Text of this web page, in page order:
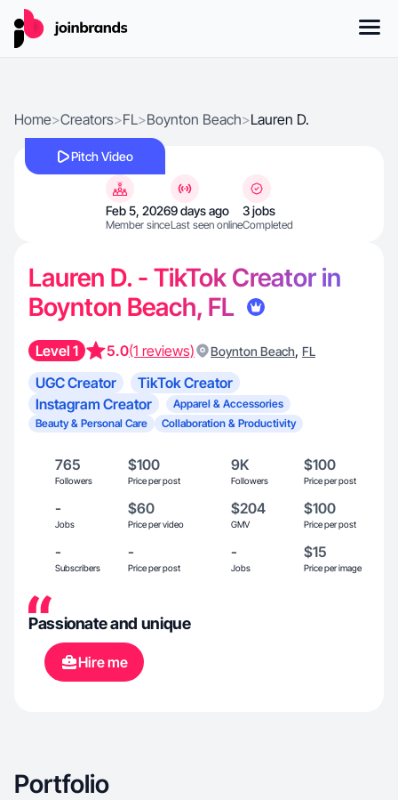
Home>Creators>FL>Boynton Beach>Lauren D.
Pitch Video
Feb 5, 2026
Member since
9 days ago
Last seen online
3 jobs
Completed
Lauren D. - TikTok Creator in
Boynton Beach, FL
Level 1 5.0(1 reviews) Boynton Beach, FL
UGC Creator
TikTok Creator
Instagram Creator
Apparel & Accessories
Beauty & Personal Care
Collaboration & Productivity
765
Followers
$100
Price per post
9K
Followers
$100
Price per post
-
Jobs
$60
Price per video
$204
GMV
$100
Price per post
-
Subscribers
-
Price per post
-
Jobs
$15
Price per image
Passionate and unique
Hire me
Portfolio